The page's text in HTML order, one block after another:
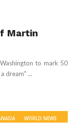
Martin
to mark 50
dream" ...
WORLD NEWS